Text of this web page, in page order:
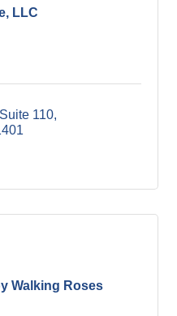
LLC
Suite 110
Walking Roses